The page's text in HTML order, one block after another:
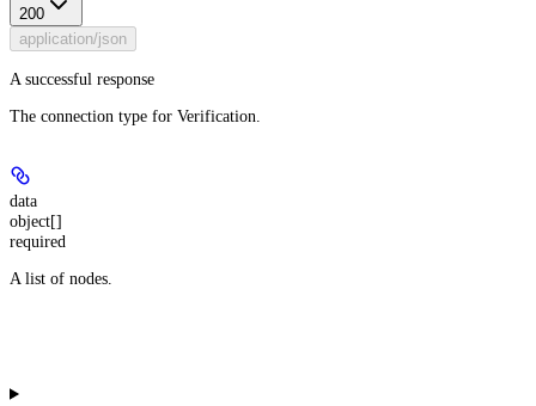
200
application/json
A successful response
The connection type for Verification.
data
object[]
required
A list of nodes.